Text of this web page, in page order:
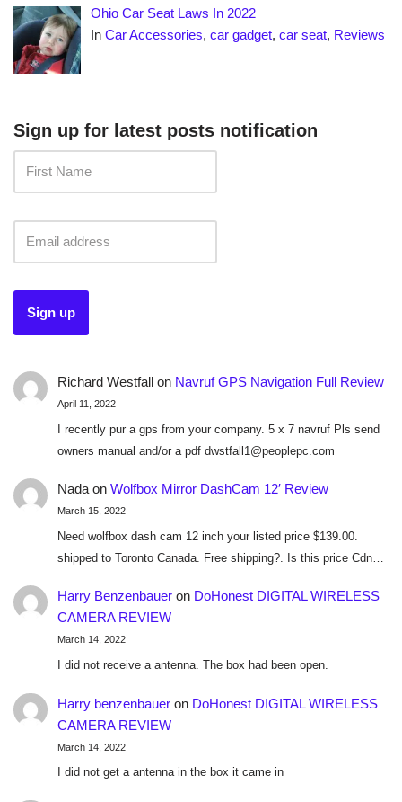
Ohio Car Seat Laws In 2022
InCar Accessories,car gadget,car seat, Reviews
Sign up for latest posts notification
Richard Westfallon Navruf GPS Navigation Full Review
April 11, 2022
I recently pur a gps from your company. 5 x 7 navruf Pls send
owners manual and/or a pdf dwstfall1@peoplepc.com
Nadaon Wolfbox Mirror DashCam 12′ Review
March 15, 2022
Need wolfbox dash cam 12 inch your listed price $139.00.
shipped to Toronto Canada. Free shipping?. Is this price Cdn…
Harry Benzenbaueron DoHonest DIGITAL WIRELESS
CAMERA REVIEW
March 14, 2022
I did not receive a antenna. The box had been open.
Harry benzenbaueron DoHonest DIGITAL WIRELESS
CAMERA REVIEW
March 14, 2022
I did not get a antenna in the box it came in